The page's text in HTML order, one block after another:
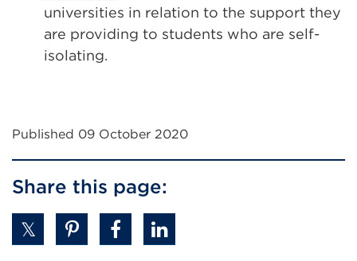
universities in relation to the support they
are providing to students who are self-
isolating.
Published 09 October 2020
Share this page: